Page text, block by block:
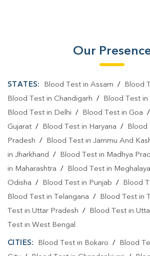
Best Pathology Lab Near Me
Trusted Diagnostic Lab Near Me
Blood Test In Professor Colony Blood
Pathology Lab In Professor Colony
Pathology Lab In Dumka
Diagnostic Centre In Dumka
Blood Test Laboratory In Dumka
Blood Testing Services In Professor Colony
Our
STATES: Blood Test in Assam / Blood
Blood Test in Chandigarh / Blood Test in
Blood Test in Delhi / Blood Test in Goa /
Gujarat / Blood Test in Haryana /
Blood
Pradesh / Blood Test in Jammu And
in Jharkhand / Blood Test in Madhya
in Maharashtra / Blood Test in Meghalaya
Odisha / Blood Test in Punjab / Blood
Blood Test in Telangana / Blood Test in
Test in Uttar Pradesh / Blood Test in
Test in West Bengal
CITIES: Blood Test in Bokaro /
Blood